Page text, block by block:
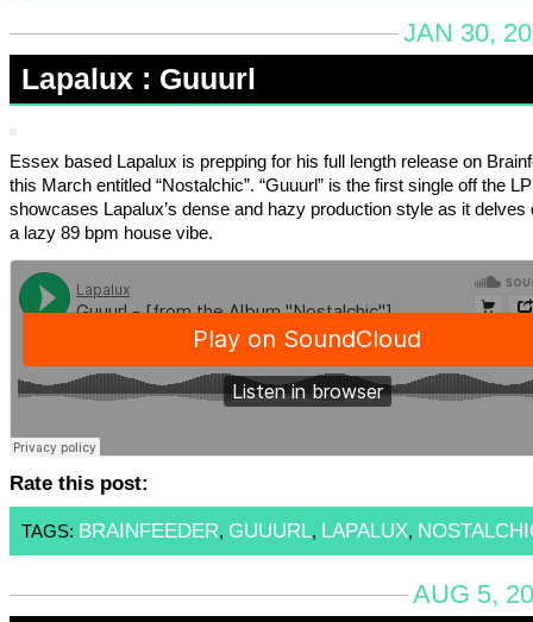
JAN 30,
Lapalux : Guuurl
Essex based Lapalux is prepping for his full length release on
this March entitled “Nostalchic”. “Guuurl” is the first single off the
showcases Lapalux’s dense and hazy production style as it delves
a lazy 89 bpm house vibe.
Rate this post:
TAGS: BRAINFEEDER, GUUURL, LAPALUX,
AUG 5,